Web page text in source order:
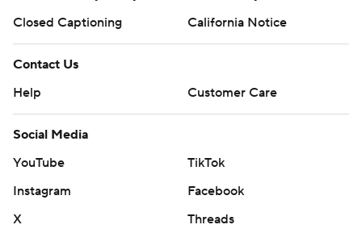
Closed Captioning
California Notice
Contact Us
Help
Customer Care
Social Media
YouTube
TikTok
Instagram
Facebook
X
Threads